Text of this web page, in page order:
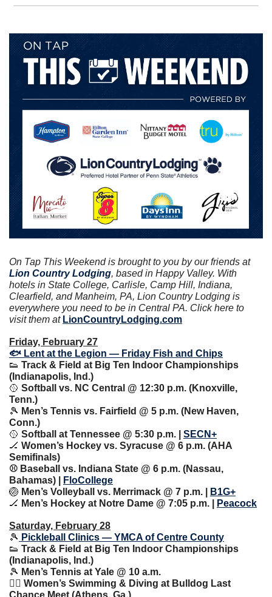
On Tap This Weekend is brought to you by our friends at
Lion Country Lodging, based in Happy Valley. With
hotels in State College, Carlisle, Camp Hill, Indiana,
Clearfield, and Manheim, PA, Lion Country Lodging is
everywhere you need to be in Central PA. Click here to
visit them at LionCountryLodging.com
Friday, February 27
🐟 Lent at the Legion — Friday Fish and Chips
👟 Track & Field at Big Ten Indoor Championships
(Indianapolis, Ind.)
🥎 Softball vs. NC Central @ 12:30 p.m. (Knoxville,
Tenn.)
🎾 Men’s Tennis vs. Fairfield @ 5 p.m. (New Haven,
Conn.)
🥎 Softball at Tennessee @ 5:30 p.m. | SECN+
🏒 Women’s Hockey vs. Syracuse @ 6 p.m. (AHA
Semifinals)
⚾️ Baseball vs. Indiana State @ 6 p.m. (Nassau,
Bahamas) |
FloCollege
🏐 Men’s Volleyball vs. Merrimack @ 7 p.m. |
B1G+
🏒 Men’s Hockey at Notre Dame @ 7:05 p.m. | Peacock
Saturday, February 28
🎾 Pickleball Clinics — YMCA of Centre County
👟 Track & Field at Big Ten Indoor Championships
(Indianapolis, Ind.)
🎾 Men’s Tennis at Yale @ 10 a.m.
🏊‍♀️ Women’s Swimming & Diving at Bulldog Last
Chance Meet (Athens, Ga.)